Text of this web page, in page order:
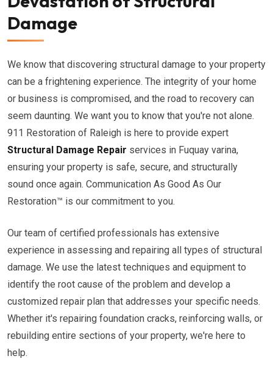
Damage
We know that discovering structural damage to your property
can be a frightening experience. The integrity of your home
or business is compromised, and the road to recovery can
seem daunting. We want you to know that you're not alone.
911 Restoration of Raleigh is here to provide expert
Structural Damage Repair services in Fuquay varina,
ensuring your property is safe, secure, and structurally
sound once again. Communication As Good As Our
Restoration™ is our commitment to you.
Our team of certified professionals has extensive
experience in assessing and repairing all types of structural
damage. We use the latest techniques and equipment to
identify the root cause of the problem and develop a
customized repair plan that addresses your specific needs.
Whether it's repairing foundation cracks, reinforcing walls, or
rebuilding entire sections of your property, we're here to
help.